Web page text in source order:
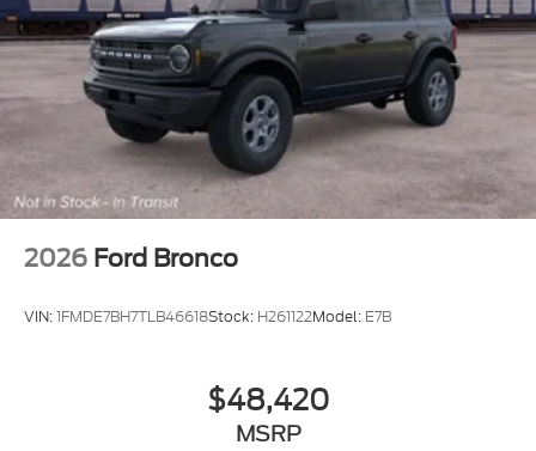
2026 Ford Bronco
VIN:1FMDE7BH7TLB46618Stock: H261122Model: E7B
$48,420
MSRP